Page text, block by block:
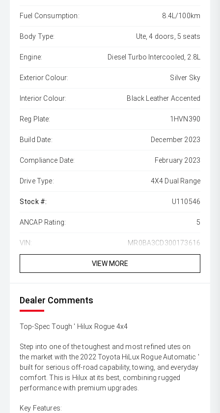
Fuel Consumption: 8.4L/100km
Body Type: Ute, 4 doors, 5 seats
Engine: Diesel Turbo Intercooled, 2.8L
Exterior Colour: Silver Sky
Interior Colour: Black Leather Accented
Reg Plate: 1HVN390
Build Date: December 2023
Compliance Date: February 2023
Drive Type: 4X4 Dual Range
Stock #: U110546
ANCAP Rating: 5
VIN: MR0BA3CD300173616
VIEW MORE
Dealer Comments
Top-Spec Tough ' Hilux Rogue 4x4
Step into one of the toughest and most refined utes on
the market with the 2022 Toyota HiLux Rogue Automatic '
built for serious off-road capability, towing, and everyday
comfort. This is Hilux at its best, combining rugged
performance with premium upgrades.
Key Features: